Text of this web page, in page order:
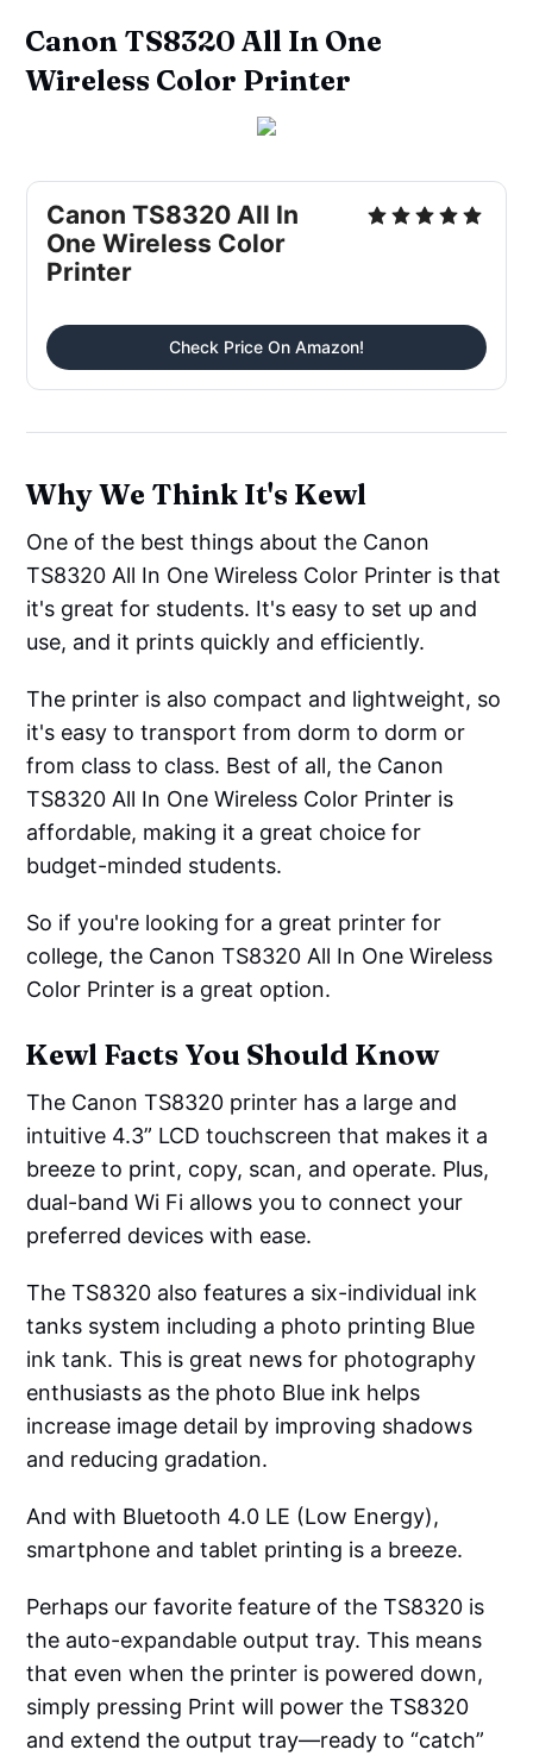
Canon TS8320 All In One
Wireless Color Printer
Canon TS8320 All In
One Wireless Color
Printer
Check Price On Amazon!
Why We Think It's Kewl
One of the best things about the Canon
TS8320 All In One Wireless Color Printer is that
it's great for students. It's easy to set up and
use, and it prints quickly and efficiently.
The printer is also compact and lightweight, so
it's easy to transport from dorm to dorm or
from class to class. Best of all, the Canon
TS8320 All In One Wireless Color Printer is
affordable, making it a great choice for
budget-minded students.
So if you're looking for a great printer for
college, the Canon TS8320 All In One Wireless
Color Printer is a great option.
Kewl Facts You Should Know
The Canon TS8320 printer has a large and
intuitive 4.3” LCD touchscreen that makes it a
breeze to print, copy, scan, and operate. Plus,
dual-band Wi Fi allows you to connect your
preferred devices with ease.
The TS8320 also features a six-individual ink
tanks system including a photo printing Blue
ink tank. This is great news for photography
enthusiasts as the photo Blue ink helps
increase image detail by improving shadows
and reducing gradation.
And with Bluetooth 4.0 LE (Low Energy),
smartphone and tablet printing is a breeze.
Perhaps our favorite feature of the TS8320 is
the auto-expandable output tray. This means
that even when the printer is powered down,
simply pressing Print will power the TS8320
and extend the output tray—ready to “catch”